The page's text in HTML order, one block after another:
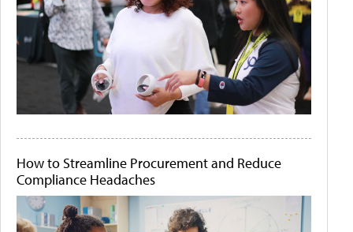
How to Streamline Procurement and Reduce
Compliance Headaches